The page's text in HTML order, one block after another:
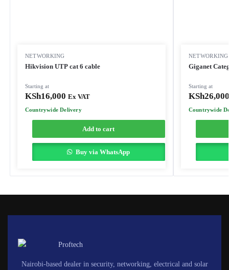
NETWORKING
Hikvision UTP cat 6 cable
Starting at
KSh16,000 Ex VAT
Countrywide Delivery
Add to cart
Buy via WhatsApp
NETWORKING
Giganet
Starting at
KSh26,000
Countrywide
Nairobi-based dealer in security, networking, electrical and solar